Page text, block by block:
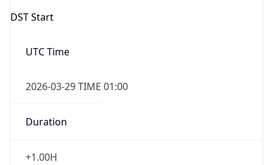
DST Start
UTC Time
2026-03-29 TIME 01:00
Duration
+1.00H